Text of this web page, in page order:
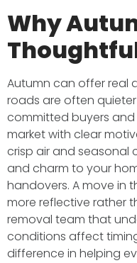
Why
Autumn can offer real
roads are often
committed buyers
market with clear
crisp air and seasonal
and charm to your
handovers. A move in
more reflective rather
removal team that
conditions affect
difference in helping